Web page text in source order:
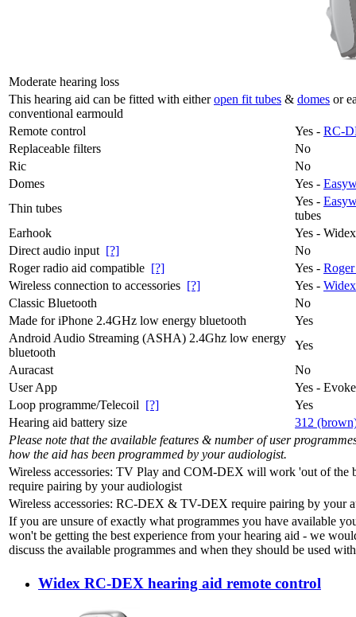
Moderate hearing loss
This hearing aid can be fitted with eitheropen fit tubes & domes or
conventional earmould
Remote control
Yes - RC-
Replaceable filters
No
Ric
No
Domes
Yes -
Thin tubes
Yes -
tubes
Earhook
Yes -
Direct audio input [?]
No
Roger radio aid compatible [?] Yes -
Wireless connection to accessories [?] Yes -
Classic Bluetooth
No
Made for iPhone 2.4GHz low energy bluetooth
Yes
Android Audio Streaming (ASHA) 2.4Ghz low energy
bluetooth
Yes
Auracast
No
User App
Yes -
Loop programme/Telecoil [?]
Yes
Hearing aid battery size
312
Please note that the available features & number of user
how the aid has been programmed by your audiologist.
Wireless accessories: TV Play and COM-DEX will work 'out of the
require pairing by your audiologist
Wireless accessories: RC-DEX & TV-DEX require pairing by your
If you are unsure of exactly what programmes you have available
won't be getting the best experience from your hearing aid - we
discuss the available programmes and when they should be used
Widex RC-DEX hearing aid remote control